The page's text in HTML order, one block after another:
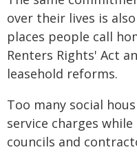
over their lives is
places people call
Renters Rights' Act
leasehold reforms.
Too many social
service charges
councils and